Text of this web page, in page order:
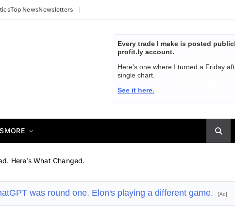
Top NewsNewsletters
Every trade I make is posted
profit.ly account.
Here's one where I turned a Friday
single chart.
See it here.
MORE
Here’s What Changed.
was round one. Elon's playing a different game. [Ad]